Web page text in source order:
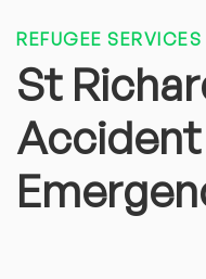
REFUGEE SERVICES
St
Accident